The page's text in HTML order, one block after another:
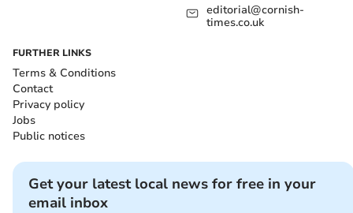
editorial@cornish-
times.co.uk
FURTHER LINKS
Terms & Conditions
Contact
Privacy policy
Jobs
Public notices
Get your latest local news for free in your
email inbox